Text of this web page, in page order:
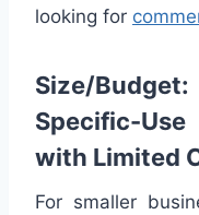
looking for
Size/
Specific-
with Limited
For smaller